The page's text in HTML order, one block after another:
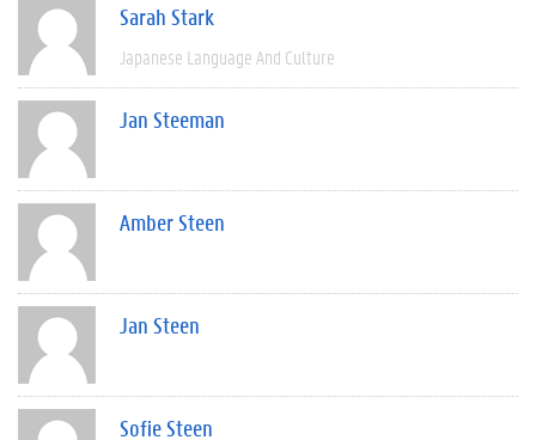
Sarah Stark
Japanese Language And Culture
Jan Steeman
Amber Steen
Jan Steen
Sofie Steen